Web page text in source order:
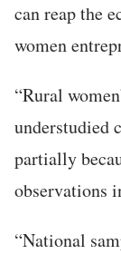
canreap the
women
“Rural
understudied
partially
observations
“National